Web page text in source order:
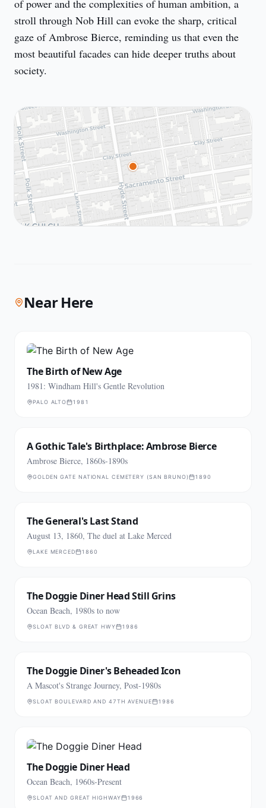
of power and the complexities of human ambition, a
stroll through Nob Hill can evoke the sharp, critical
gaze of Ambrose Bierce, reminding us that even the
most beautiful facades can hide deeper truths about
society.
Near Here
The Birth of New Age
1981: Windham Hill's Gentle Revolution
PALO ALTO 1981
A Gothic Tale's Birthplace: Ambrose Bierce
Ambrose Bierce, 1860s-1890s
GOLDEN GATE NATIONAL CEMETERY (SAN BRUNO) 1890
The General's Last Stand
August 13, 1860, The duel at Lake Merced
LAKE MERCED 1860
The Doggie Diner Head Still Grins
Ocean Beach, 1980s to now
SLOAT BLVD & GREAT HWY 1986
The Doggie Diner's Beheaded Icon
A Mascot's Strange Journey, Post-1980s
SLOAT BOULEVARD AND 47TH AVENUE 1986
The Doggie Diner Head
Ocean Beach, 1960s-Present
SLOAT AND GREAT HIGHWAY 1966